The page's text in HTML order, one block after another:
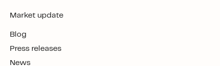
Market update
Blog
Press releases
News